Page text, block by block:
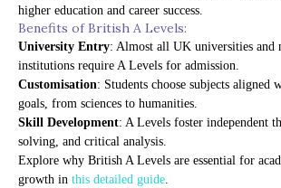
higher education and career success.
Benefits of British A Levels:
University Entry: Almost all UK universities and
institutions require A Levels for admission.
Customisation: Students choose subjects aligned
goals, from sciences to humanities.
Skill Development: A Levels foster independent
solving, and critical analysis.
Explore why British A Levels are essential for
growth in this detailed guide.